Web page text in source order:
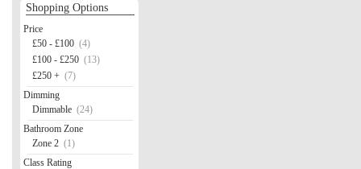
Shopping Options
Price
£50 - £100 (4)
£100 - £250 (13)
£250 + (7)
Dimming
Dimmable (24)
Bathroom Zone
Zone 2 (1)
Class Rating